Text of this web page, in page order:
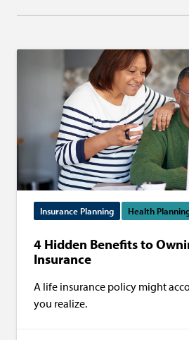
Insurance Planning Health
4 Hidden Benefits to
Insurance
A life insurance policy might
you realize.